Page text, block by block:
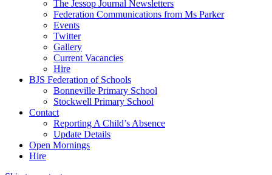
The Jessop Journal Newsletters
Federation Communications from Ms Parker
Events
Twitter
Gallery
Current Vacancies
Hire
BJS Federation of Schools
Bonneville Primary School
Stockwell Primary School
Contact
Reporting A Child’s Absence
Update Details
Open Mornings
Hire